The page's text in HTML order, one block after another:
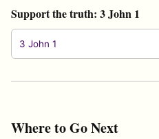
Support the truth: 3 John 1
3 John 1
Where to Go Next